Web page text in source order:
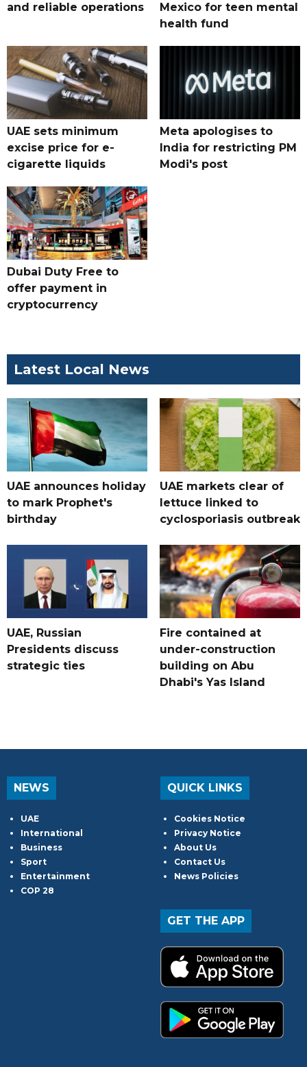
and reliable operations
Mexico for teen mental
health fund
UAE sets minimum
excise price for e-
cigarette liquids
Meta apologises to
India for restricting PM
Modi's post
Dubai Duty Free to
offer payment in
cryptocurrency
Latest Local News
UAE announces holiday
to mark Prophet's
birthday
UAE markets clear of
lettuce linked to
cyclosporiasis outbreak
UAE, Russian
Presidents discuss
strategic ties
Fire contained at
under-construction
building on Abu
Dhabi's Yas Island
NEWS
UAE
International
Business
Sport
Entertainment
COP 28
QUICK LINKS
Cookies Notice
Privacy Notice
About Us
Contact Us
News Policies
GET THE APP